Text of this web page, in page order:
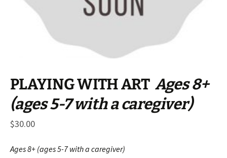
PLAYING WITH ART Ages 8+
(ages 5-7 with a caregiver)
$30.00
Ages 8+ (ages 5-7 with a caregiver)